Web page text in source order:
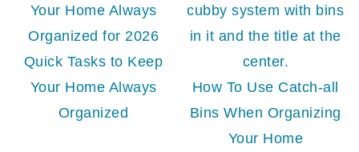
Quick Tasks to Keep
Your Home Always
Organized
How To Use Catch-all
Bins When Organizing
Your Home